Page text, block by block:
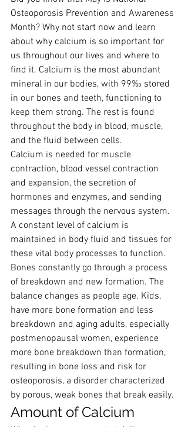
Osteoporosis Prevention and Awareness
Month? Why not start now and learn
about why calcium is so important for
us throughout our lives and where to
find it. Calcium is the most abundant
mineral in our bodies, with 99‰ stored
in our bones and teeth, functioning to
keep them strong. The rest is found
throughout the body in blood, muscle,
and the fluid between cells.
Calcium is needed for muscle
contraction, blood vessel contraction
and expansion, the secretion of
hormones and enzymes, and sending
messages through the nervous system.
A constant level of calcium is
maintained in body fluid and tissues for
these vital body processes to function.
Bones constantly go through a process
of breakdown and new formation. The
balance changes as people age. Kids,
have more bone formation and less
breakdown and aging adults, especially
postmenopausal women, experience
more bone breakdown than formation,
resulting in bone loss and risk for
osteoporosis, a disorder characterized
by porous, weak bones that break easily.
Amount of Calcium